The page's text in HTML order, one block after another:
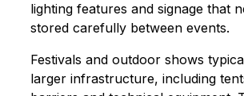
lighting features and signage that
stored carefully between events.
Festivals and outdoor shows
larger infrastructure, including